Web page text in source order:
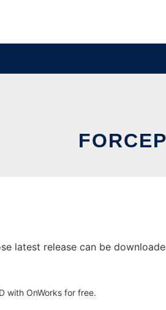
latest release can be
with OnWorks for free.